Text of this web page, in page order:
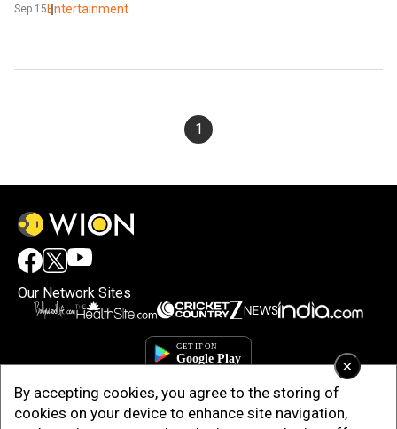
Sep 15Entertainment
1
×
By accepting cookies, you agree to the storing of
cookies on your device to enhance site navigation,
Our Network Sites